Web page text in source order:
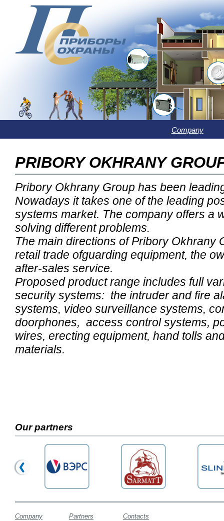
Company
PRIBORY OKHRANY
Pribory Okhrany Group has been
Nowadays it takes one of the leading
systems market. The company offers a
solving different problems.
The main directions of Pribory Okhrany
retail trade ofguarding equipment, the
after-sales service.
Proposed product range includes full
security systems: the intruder and fire
systems, video surveillance systems,
doorphones, access control systems,
wires, erecting equipment, hand tolls
materials.
Our partners
Company Partners Contacts